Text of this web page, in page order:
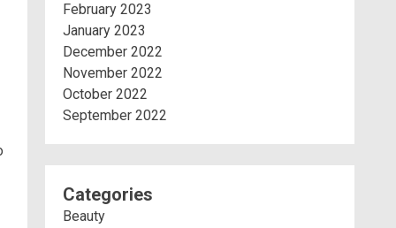
February 2023
January 2023
December 2022
November 2022
October 2022
September 2022
Categories
Beauty